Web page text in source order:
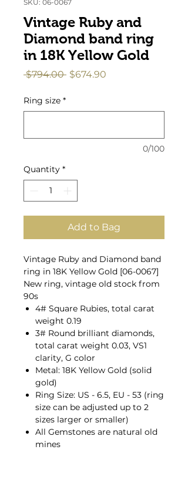
SKU: 06-0067
Vintage Ruby and
Diamond band ring
in 18K Yellow Gold
$794.00 Regular
$674.90
Ring size *
0/100
Quantity *
Add to Bag
Vintage Ruby and Diamond band
ring in 18K Yellow Gold [06-0067]
New ring, vintage old stock from
90s
4# Square Rubies, total carat
weight 0.19
3# Round brilliant diamonds,
total carat weight 0.03, VS1
clarity, G color
Metal: 18K Yellow Gold (solid
gold)
Ring Size: US - 6.5, EU - 53 (ring
size can be adjusted up to 2
sizes larger or smaller)
All Gemstones are natural old
mines